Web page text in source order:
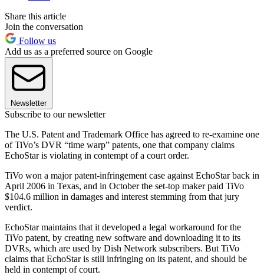
Share this article
Join the conversation
Follow us
Add us as a preferred source on Google
Newsletter
Subscribe to our newsletter
The U.S. Patent and Trademark Office has agreed to re-examine one
of TiVo’s DVR “time warp” patents, one that company claims
EchoStar is violating in contempt of a court order.
TiVo won a major patent-infringement case against EchoStar back in
April 2006 in Texas, and in October the set-top maker paid TiVo
$104.6 million in damages and interest stemming from that jury
verdict.
EchoStar maintains that it developed a legal workaround for the
TiVo patent, by creating new software and downloading it to its
DVRs, which are used by Dish Network subscribers. But TiVo
claims that EchoStar is still infringing on its patent, and should be
held in contempt of court.